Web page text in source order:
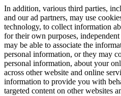
In addition, various third parties,
and our ad partners, may use
technology, to collect information
for their own purposes,
may be able to associate the
personal information, or they may
personal information, about your
across other website and online
information to provide you with
targeted content on other websites